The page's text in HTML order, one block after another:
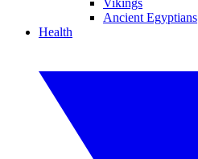
Vikings
Ancient Egyptians
Health